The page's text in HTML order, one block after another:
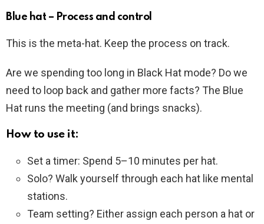
Blue hat – Process and control
This is the meta-hat. Keep the process on track.
Are we spending too long in Black Hat mode? Do we
need to loop back and gather more facts? The Blue
Hat runs the meeting (and brings snacks).
How to use it:
Set a timer: Spend 5–10 minutes per hat.
Solo? Walk yourself through each hat like mental
stations.
Team setting? Either assign each person a hat or